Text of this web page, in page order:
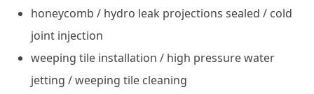
honeycomb / hydro leak projections sealed / cold
joint injection
weeping tile installation / high pressure water
jetting / weeping tile cleaning